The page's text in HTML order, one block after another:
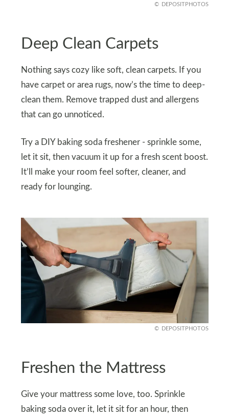
DEPOSITPHOTOS
Deep Clean Carpets
Nothing says cozy like soft, clean carpets. If you
have carpet or area rugs, now’s the time to deep-
clean them. Remove trapped dust and allergens
that can go unnoticed.
Try a DIY baking soda freshener - sprinkle some,
let it sit, then vacuum it up for a fresh scent boost.
It’ll make your room feel softer, cleaner, and
ready for lounging.
DEPOSITPHOTOS
Freshen the Mattress
Give your mattress some love, too. Sprinkle
baking soda over it, let it sit for an hour, then